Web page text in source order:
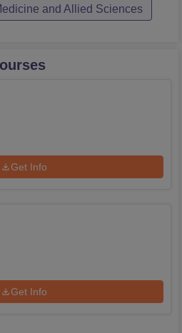
and Allied Sciences
Get Info
Get Info